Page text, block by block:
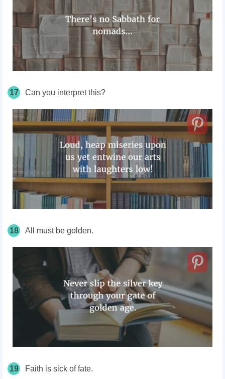
17 Can you interpret this?
18 All must be golden.
19 Faith is sick of fate.